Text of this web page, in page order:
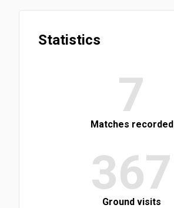
Statistics
7
Matches recorded
367
Ground visits